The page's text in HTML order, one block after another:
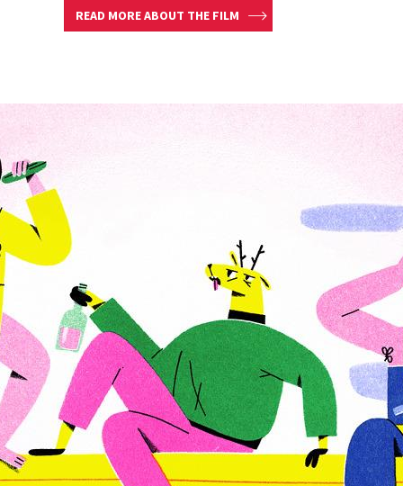
READ MORE ABOUT THE FILM